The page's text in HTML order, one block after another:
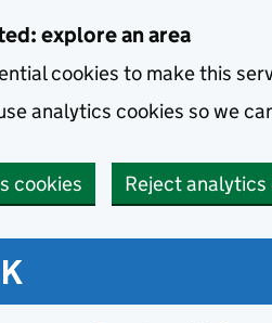
explore an area
cookies to make this
analytics cookies so we
cookies
Reject analytics